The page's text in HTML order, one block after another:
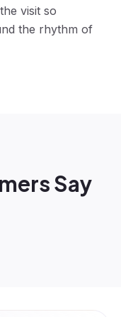
visit so
the rhythm of
Say